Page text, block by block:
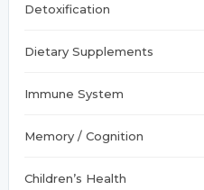
Detoxification
Dietary Supplements
Immune System
Memory / Cognition
Children’s Health